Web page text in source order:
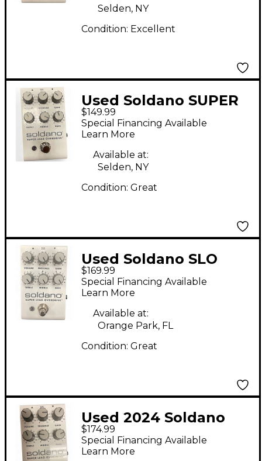
Selden, NY
Condition: Excellent
Used Soldano SUPER
LEAD OVERDRIVE
Effect Pedal
$149.99
Special Financing Available
Learn More
Available at:
Selden, NY
Condition: Great
Used Soldano SLO
PEDAL Effect Pedal
$169.99
Special Financing Available
Learn More
Available at:
Orange Park, FL
Condition: Great
Used 2024 Soldano
super overdrive Effect
Pedal
$174.99
Special Financing Available
Learn More